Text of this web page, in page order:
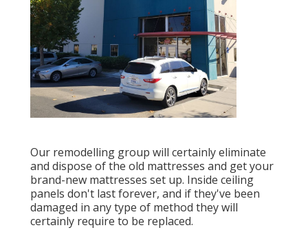
Our remodelling group will certainly eliminate
and dispose of the old mattresses and get your
brand-new mattresses set up. Inside ceiling
panels don't last forever, and if they've been
damaged in any type of method they will
certainly require to be replaced.